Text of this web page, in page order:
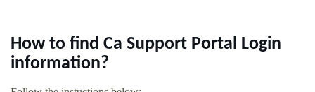
How to find Ca Support Portal Login
information?